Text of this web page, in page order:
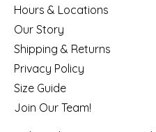
Hours & Locations
Our Story
Shipping & Returns
Privacy Policy
Size Guide
Join Our Team!